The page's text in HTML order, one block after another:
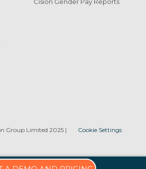
Group Limited 2025| Cookie Settings